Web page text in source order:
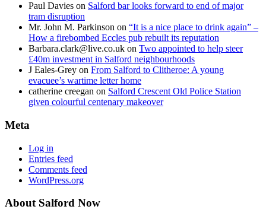
Paul Davies on Salford bar looks forward to end of major
tram disruption
Mr. John M. Parkinson on “It is a nice place to drink again” –
How a firebombed Eccles pub rebuilt its reputation
Barbara.clark@live.co.uk on Two appointed to help steer
£40m investment in Salford neighbourhoods
J Eales-Grey on From Salford to Clitheroe: A young
evacuee’s wartime letter home
catherine creegan on Salford Crescent Old Police Station
given colourful centenary makeover
Meta
Log in
Entries feed
Comments feed
WordPress.org
About Salford Now